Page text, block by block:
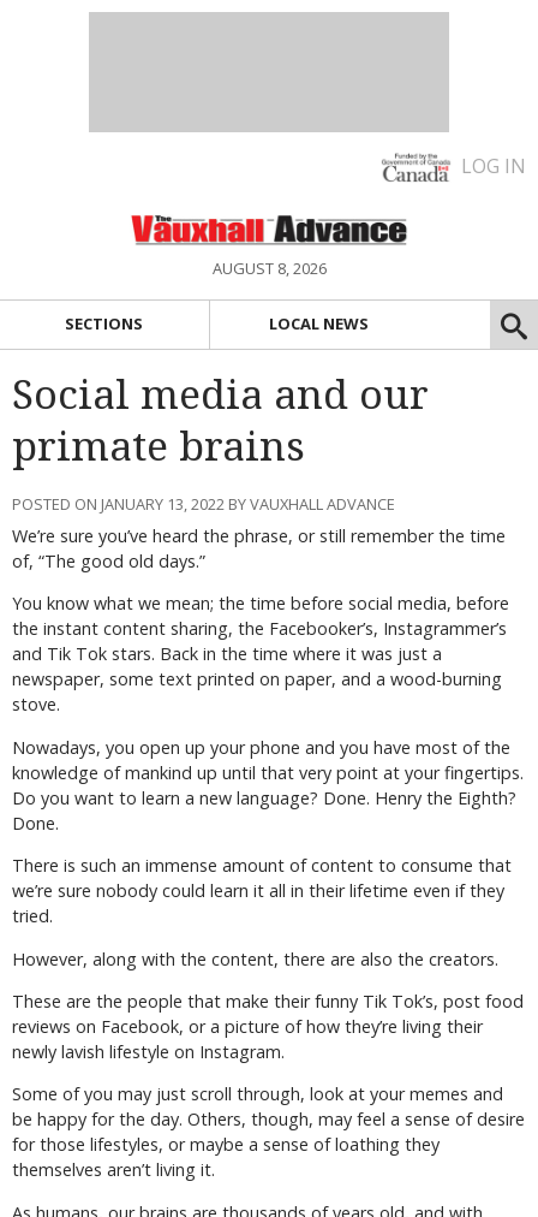
LOG IN
AUGUST 8, 2026
SECTIONS LOCAL NEWS
Social media and our
primate brains
POSTED ON JANUARY 13, 2022 BY VAUXHALL ADVANCE
We’re sure you’ve heard the phrase, or still remember the time
of, “The good old days.”
You know what we mean; the time before social media, before
the instant content sharing, the Facebooker’s, Instagrammer’s
and Tik Tok stars. Back in the time where it was just a
newspaper, some text printed on paper, and a wood-burning
stove.
Nowadays, you open up your phone and you have most of the
knowledge of mankind up until that very point at your fingertips.
Do you want to learn a new language? Done. Henry the Eighth?
Done.
There is such an immense amount of content to consume that
we’re sure nobody could learn it all in their lifetime even if they
tried.
However, along with the content, there are also the creators.
These are the people that make their funny Tik Tok’s, post food
reviews on Facebook, or a picture of how they’re living their
newly lavish lifestyle on Instagram.
Some of you may just scroll through, look at your memes and
be happy for the day. Others, though, may feel a sense of desire
for those lifestyles, or maybe a sense of loathing they
themselves aren’t living it.